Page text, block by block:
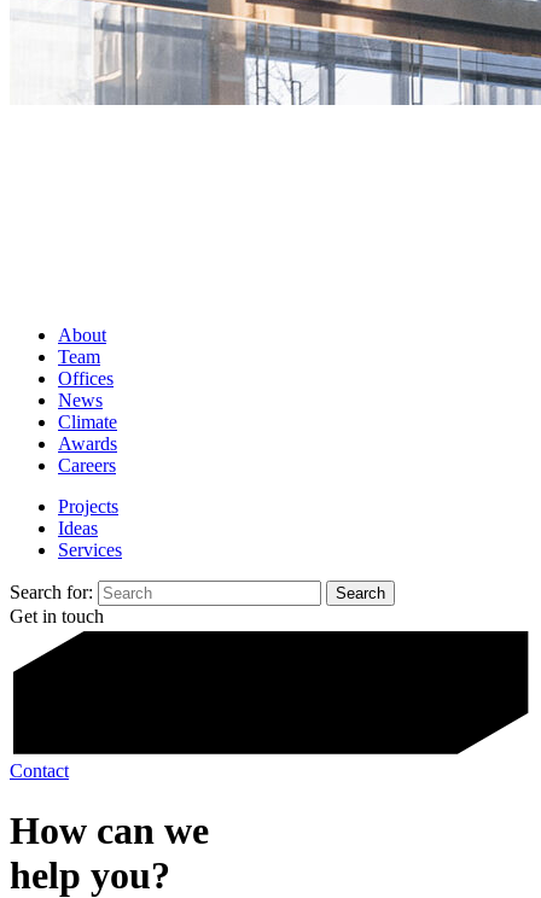
About
Team
Offices
News
Climate
Awards
Careers
Projects
Ideas
Services
Search for:
Get in touch
Contact
How can we
help you?